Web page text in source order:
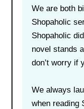
We are both
Shopaholic
Shopaholic
novel stands
don’t worry if
We always
when reading